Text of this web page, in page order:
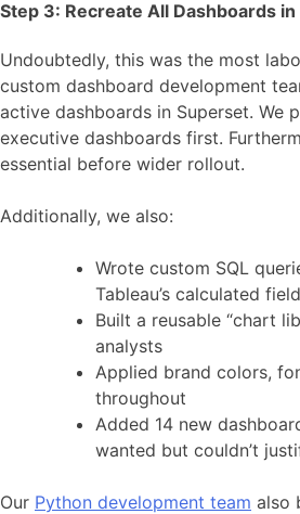
Step 3: Recreate All Dashboards
Undoubtedly, this was the most
custom dashboard development
active dashboards in Superset. We
executive dashboards first.
essential before wider rollout.
Additionally, we also:
Wrote custom SQL
Tableau’s calculated
Built a reusable “chart
analysts
Applied brand colors,
throughout
Added 14 new
wanted but couldn’t
Our Python development team also